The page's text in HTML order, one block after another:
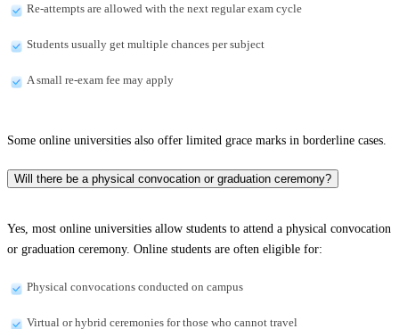
Re-attempts are allowed with the next regular exam cycle
Students usually get multiple chances per subject
A small re-exam fee may apply
Some online universities also offer limited grace marks in borderline cases.
Will there be a physical convocation or graduation ceremony?
Yes, most online universities allow students to attend a physical convocation
or graduation ceremony. Online students are often eligible for:
Physical convocations conducted on campus
Virtual or hybrid ceremonies for those who cannot travel